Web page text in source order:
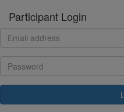
Participant Login